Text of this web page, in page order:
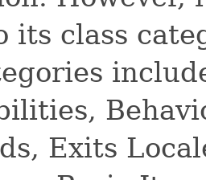
its class
Exits